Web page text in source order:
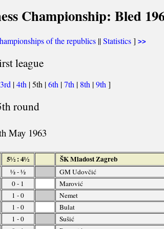
Championship: Bled
of the republics ||Statistics] >>
league
3rd |4th | 5th |6th |7th | 8th |9th]
round
May 1963
5½ : 4½ ŠK Mladost Zagreb
½ - ½
GM Udovčić
0 - 1
Marović
1 - 0
Nemet
1 - 0
Bulat
1 - 0
Sušić